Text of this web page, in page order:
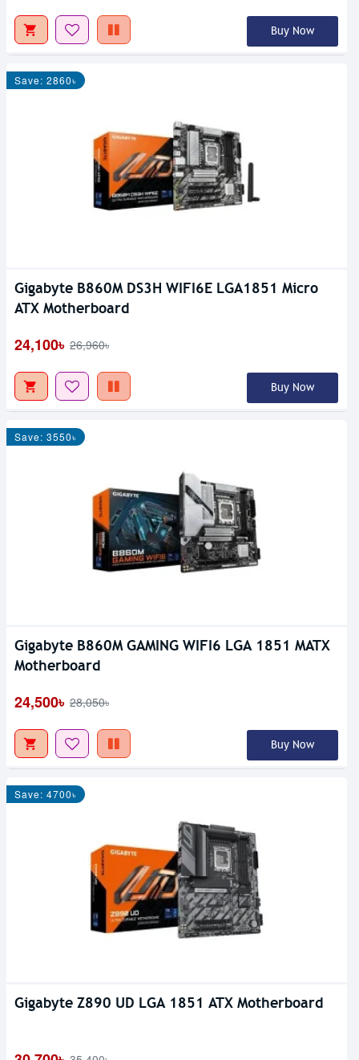
Buy Now
Save: 2860৳
Gigabyte B860M DS3H WIFI6E LGA1851 Micro
ATX Motherboard
24,100৳ 26,960৳
Buy Now
Save: 3550৳
Gigabyte B860M GAMING WIFI6 LGA 1851 MATX
Motherboard
24,500৳ 28,050৳
Buy Now
Save: 4700৳
Gigabyte Z890 UD LGA 1851 ATX Motherboard